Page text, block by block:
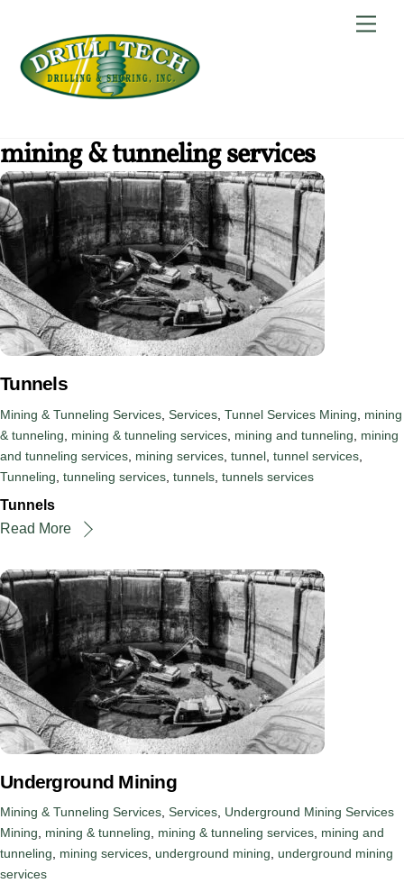
content
mining & tunneling services
Tunnels
Mining & Tunneling Services Services Tunnel Services Mining
mining
& tunneling
mining & tunneling services mining and tunneling
mining
and tunneling services mining services tunnel tunnel services
Tunneling tunneling services tunnels tunnels services
Tunnels
Read More
Underground Mining
Mining & Tunneling Services, Services, Underground Mining Services
Mining, mining & tunneling, mining & tunneling services, mining and
tunneling, mining services, underground mining, underground mining
services